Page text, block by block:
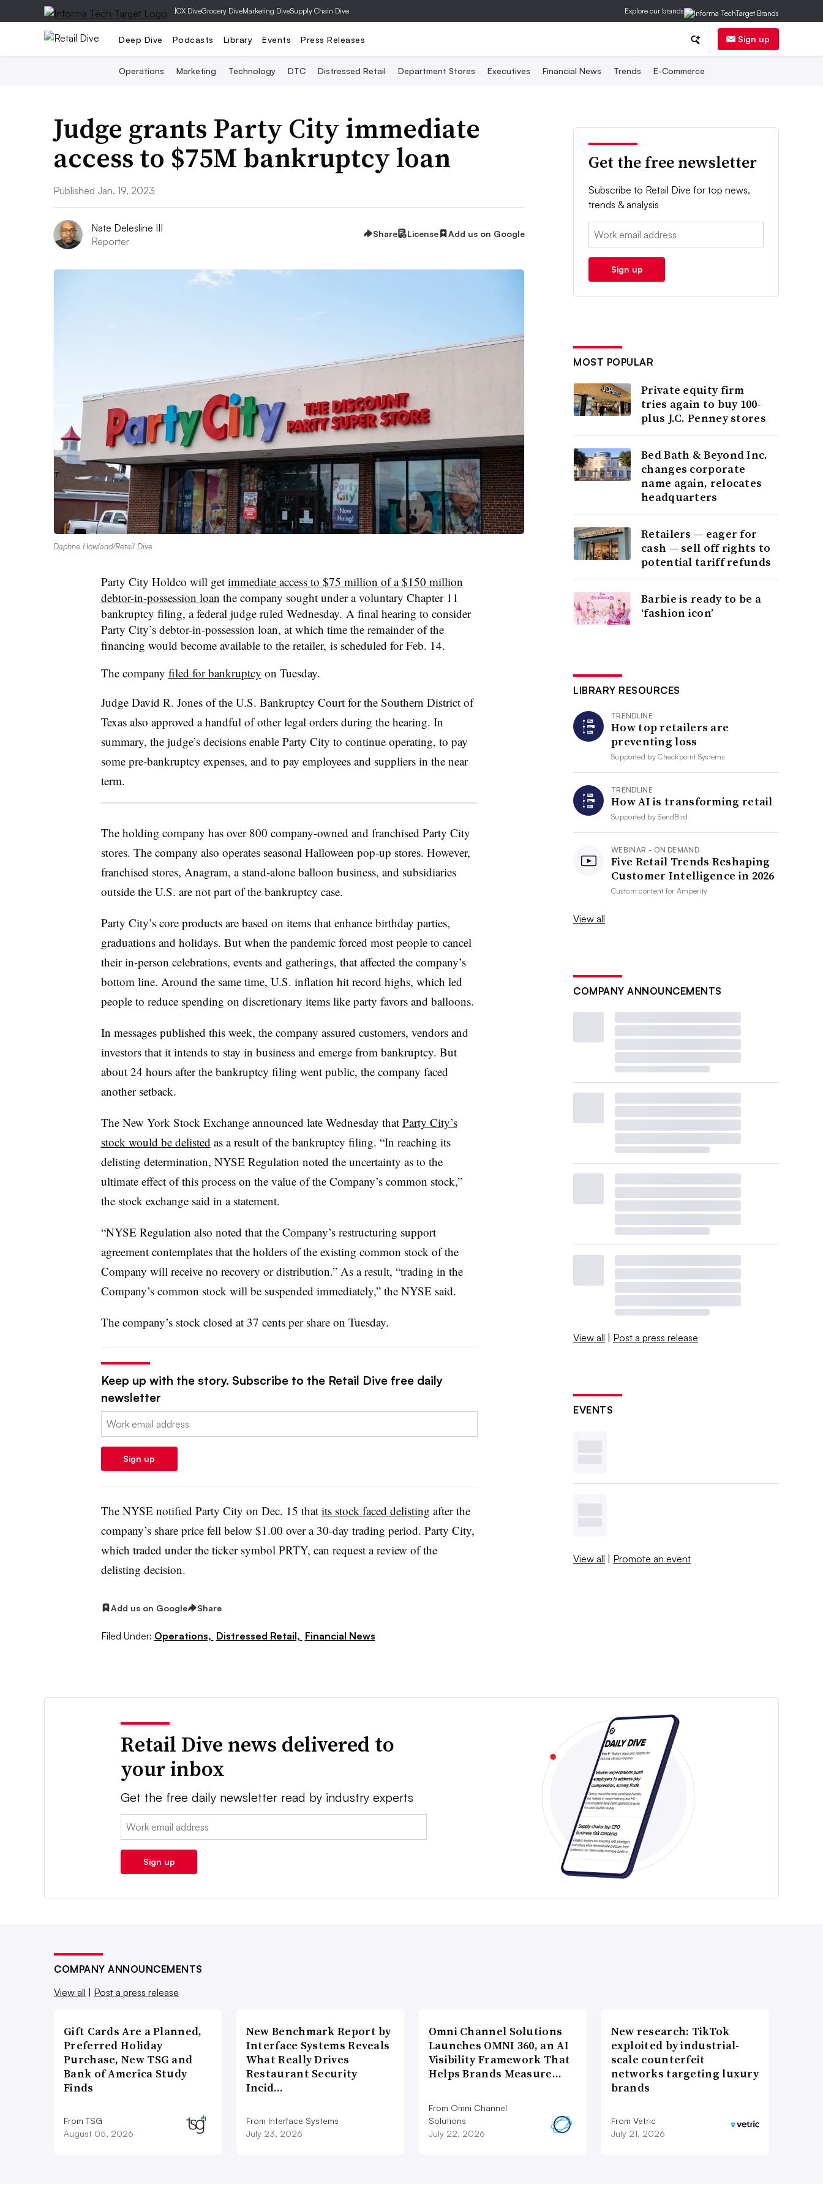
|CX DiveGrocery DiveMarketing DiveSupply Chain Dive Explore our brands
Deep Dive Podcasts Library Events Press Releases Sign up
Operations Marketing Technology DTC Distressed Retail Department Stores Executives Financial News Trends E-Commerce
Judge grants Party City immediate
access to $75M bankruptcy loan
Published Jan. 19, 2023
Nate Delesline III
Reporter
Share License Add us on Google
Daphne Howland/Retail Dive
Party City Holdco will get immediate access to $75 million of a $150 million
debtor-in-possession loan the company sought under a voluntary Chapter 11
bankruptcy filing, a federal judge ruled Wednesday. A final hearing to consider
Party City’s debtor-in-possession loan, at which time the remainder of the
financing would become available to the retailer, is scheduled for Feb. 14.
The company filed for bankruptcy on Tuesday.
Judge David R. Jones of the U.S. Bankruptcy Court for the Southern District of
Texas also approved a handful of other legal orders during the hearing. In
summary, the judge’s decisions enable Party City to continue operating, to pay
some pre-bankruptcy expenses, and to pay employees and suppliers in the near
term.
The holding company has over 800 company-owned and franchised Party City
stores. The company also operates seasonal Halloween pop-up stores. However,
franchised stores, Anagram, a stand-alone balloon business, and subsidiaries
outside the U.S. are not part of the bankruptcy case.
Party City’s core products are based on items that enhance birthday parties,
graduations and holidays. But when the pandemic forced most people to cancel
their in-person celebrations, events and gatherings, that affected the company’s
bottom line. Around the same time, U.S. inflation hit record highs, which led
people to reduce spending on discretionary items like party favors and balloons.
In messages published this week, the company assured customers, vendors and
investors that it intends to stay in business and emerge from bankruptcy. But
about 24 hours after the bankruptcy filing went public, the company faced
another setback.
The New York Stock Exchange announced late Wednesday that Party City’s
stock would be delisted as a result of the bankruptcy filing. “In reaching its
delisting determination, NYSE Regulation noted the uncertainty as to the
ultimate effect of this process on the value of the Company’s common stock,”
the stock exchange said in a statement.
“NYSE Regulation also noted that the Company’s restructuring support
agreement contemplates that the holders of the existing common stock of the
Company will receive no recovery or distribution.” As a result, “trading in the
Company’s common stock will be suspended immediately,” the NYSE said.
The company’s stock closed at 37 cents per share on Tuesday.
Keep up with the story. Subscribe to the Retail Dive free daily
newsletter
Email:
Sign up
The NYSE notified Party City on Dec. 15 that its stock faced delisting after the
company’s share price fell below $1.00 over a 30-day trading period. Party City,
which traded under the ticker symbol PRTY, can request a review of the
delisting decision.
Add us on Google Share
Filed Under: Operations, Distressed Retail, Financial News
Get the free newsletter
Subscribe to Retail Dive for top news,
trends & analysis
Email:
Sign up
MOST POPULAR
Private equity firm
tries again to buy 100-
plus J.C. Penney stores
Bed Bath & Beyond Inc.
changes corporate
name again, relocates
headquarters
Retailers — eager for
cash — sell off rights to
potential tariff refunds
Barbie is ready to be a
‘fashion icon’
LIBRARY RESOURCES
TRENDLINE
How top retailers are
preventing loss
Supported byCheckpoint Systems
TRENDLINE
How AI is transforming retail
Supported bySendBird
WEBINAR - ON DEMAND
Five Retail Trends Reshaping
Customer Intelligence in 2026
Custom content forAmperity
View all
COMPANY ANNOUNCEMENTS
View all | Post a press release
EVENTS
View all | Promote an event
Retail Dive news delivered to
your inbox
Get the free daily newsletter read by industry experts
Email:
Sign up
COMPANY ANNOUNCEMENTS
View all | Post a press release
Gift Cards Are a Planned,
Preferred Holiday
Purchase, New TSG and
Bank of America Study
Finds
From TSG
August 05, 2026
New Benchmark Report by
Interface Systems Reveals
What Really Drives
Restaurant Security
Incid…
From Interface Systems
July 23, 2026
Omni Channel Solutions
Launches OMNI 360, an AI
Visibility Framework That
Helps Brands Measure…
From Omni Channel
Solutions
July 22, 2026
New research: TikTok
exploited by industrial-
scale counterfeit
networks targeting luxury
brands
From Vetric
July 21, 2026